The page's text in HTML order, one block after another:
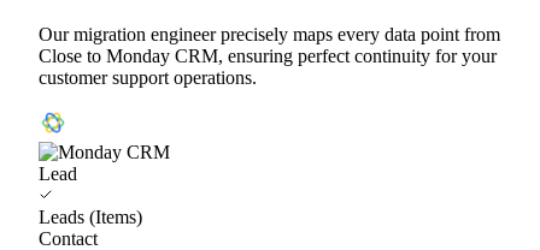
Our migration engineer precisely maps every data point from
Close to Monday CRM, ensuring perfect continuity for your
customer support operations.
Lead
Leads (Items)
Contact